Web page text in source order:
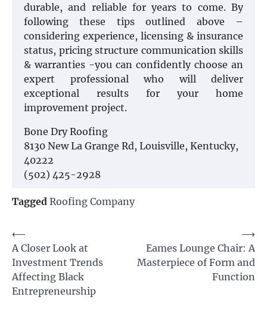
durable, and reliable for years to come. By
following these tips outlined above –
considering experience, licensing & insurance
status, pricing structure communication skills
& warranties -you can confidently choose an
expert professional who will deliver
exceptional results for your home
improvement project.
Bone Dry Roofing
8130 New La Grange Rd, Louisville, Kentucky,
40222
(502) 425-2928
Tagged Roofing Company
Post
navigation
⟵
A Closer Look at
Investment Trends
Affecting Black
Entrepreneurship
Eames Lounge Chair: A
Masterpiece of Form and
Function
⟶